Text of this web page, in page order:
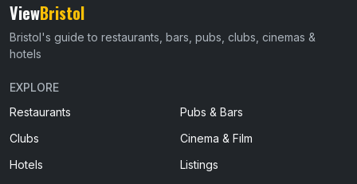
ViewBristol
Bristol's guide to restaurants, bars, pubs, clubs, cinemas &
hotels
EXPLORE
Restaurants
Pubs & Bars
Clubs
Cinema & Film
Hotels
Listings